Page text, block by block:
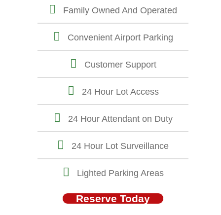
Family Owned And Operated
Convenient Airport Parking
Customer Support
24 Hour Lot Access
24 Hour Attendant on Duty
24 Hour Lot Surveillance
Lighted Parking Areas
Reserve Today